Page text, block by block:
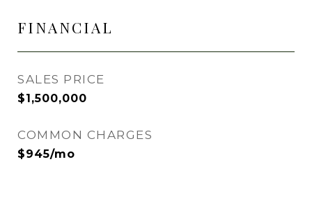
FINANCIAL
SALES PRICE
$1,500,000
COMMON CHARGES
$945/mo